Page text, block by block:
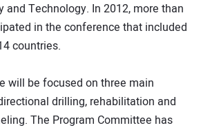
and Technology. In 2012, more than
in the conference that included
countries.
will be focused on three main
drilling, rehabilitation and
The Program Committee has